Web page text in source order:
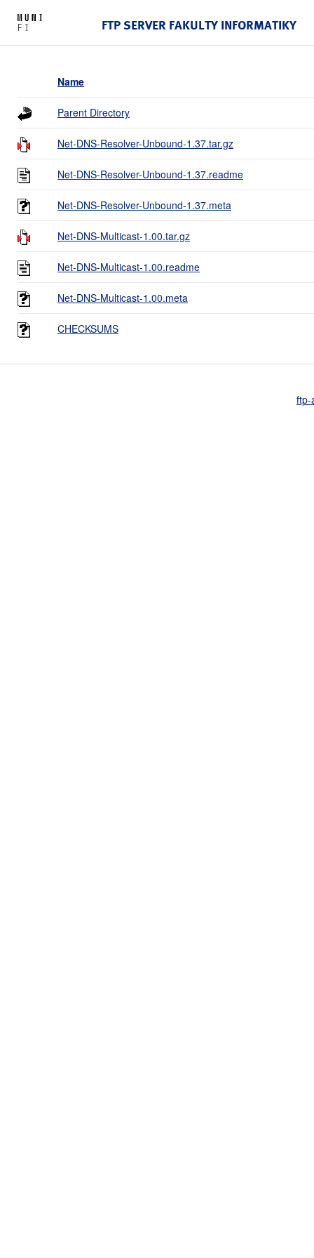
FTP SERVER FAKULTY INFORMATIKY
Name
Parent Directory
Net-DNS-Resolver-Unbound-1.37.tar.gz
Net-DNS-Resolver-Unbound-1.37.readme
Net-DNS-Resolver-Unbound-1.37.meta
Net-DNS-Multicast-1.00.tar.gz
Net-DNS-Multicast-1.00.readme
Net-DNS-Multicast-1.00.meta
CHECKSUMS
ftp-